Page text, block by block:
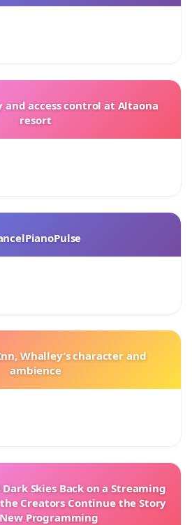
access control at Altaona
resort
Whalley’s character and
ambience
Skies Back on a Streaming
Creators Continue the Story
Programming